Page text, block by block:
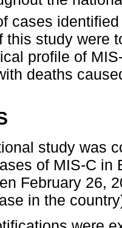
cases
this study were
profile of
deaths
study was
of MIS-C in
February 26,
in the